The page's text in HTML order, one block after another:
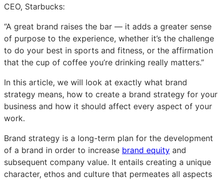
CEO, Starbucks:
“A great brand raises the bar — it adds a greater sense
of purpose to the experience, whether it’s the challenge
to do your best in sports and fitness, or the affirmation
that the cup of coffee you’re drinking really matters.”
In this article, we will look at exactly what brand
strategy means, how to create a brand strategy for your
business and how it should affect every aspect of your
work.
Brand strategy is a long-term plan for the development
of a brand in order to increase brand equity and
subsequent company value. It entails creating a unique
character, ethos and culture that permeates all aspects